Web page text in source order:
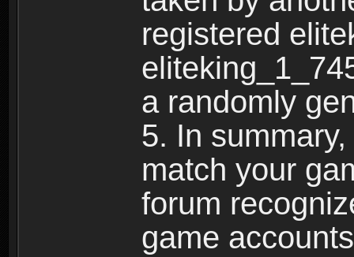
registered
a randomly
5. In
match your
forum
game